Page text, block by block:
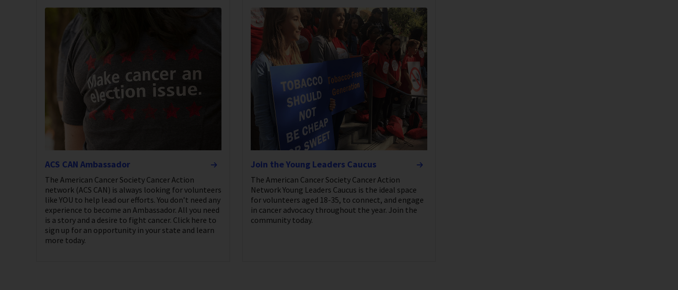
ACS CAN Ambassador
The American Cancer Society Cancer Action
network (ACS CAN) is always looking for volunteers
like YOU to help lead our efforts. You don’t need any
experience to become an Ambassador. All you need
is a story and a desire to fight cancer. Click here to
sign up for an opportunity in your state and learn
more today.
Join the Young Leaders Caucus
The American Cancer Society Cancer Action
Network Young Leaders Caucus is the ideal space
for volunteers aged 18-35, to connect, and engage
in cancer advocacy throughout the year. Join the
community today.